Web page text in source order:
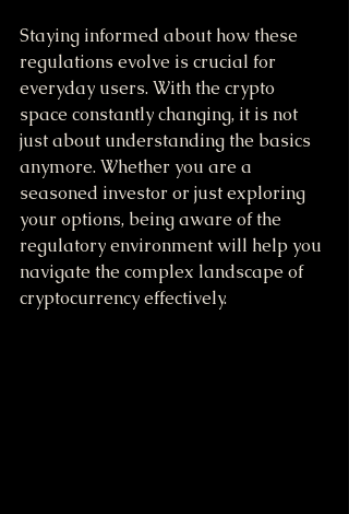
Staying informed about how these
regulations evolve is crucial for
everyday users. With the crypto
space constantly changing, it is not
just about understanding the basics
anymore. Whether you are a
seasoned investor or just exploring
your options, being aware of the
regulatory environment will help you
navigate the complex landscape of
cryptocurrency effectively.